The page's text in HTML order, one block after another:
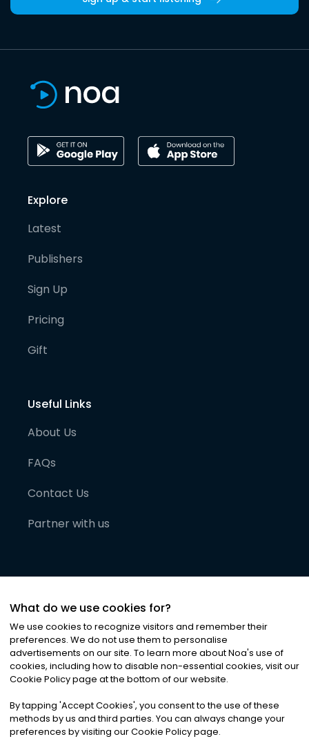
Explore
Latest
Publishers
Sign Up
Pricing
Gift
Useful Links
About Us
FAQs
Contact Us
Partner with us
©2026Noa News Ltd. ALL RIGHTS RESERVED
Privacy|Terms & Conditions|Cookies
What do we use cookies for?
We use cookies to recognize visitors and remember their
preferences. We do not use them to personalise
advertisements on our site. To learn more about Noa's use of
cookies, including how to disable non-essential cookies, visit our
Cookie Policy page at the bottom of our website.
By tapping 'Accept Cookies', you consent to the use of these
methods by us and third parties. You can always change your
preferences by visiting our Cookie Policy page.